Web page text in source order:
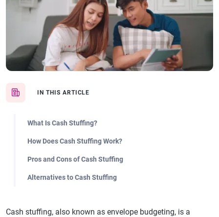
IN THIS ARTICLE
What Is Cash Stuffing?
How Does Cash Stuffing Work?
Pros and Cons of Cash Stuffing
Alternatives to Cash Stuffing
Cash stuffing, also known as envelope budgeting, is a